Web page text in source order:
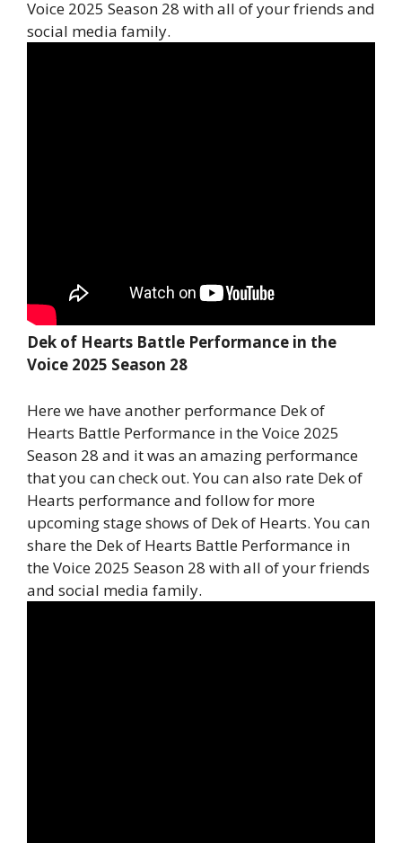
Voice 2025 Season 28 with all of your friends and
social media family.
Dek of Hearts Battle Performance in the
Voice 2025 Season 28
Here we have another performance Dek of
Hearts Battle Performance in the Voice 2025
Season 28 and it was an amazing performance
that you can check out. You can also rate Dek of
Hearts performance and follow for more
upcoming stage shows of Dek of Hearts. You can
share the Dek of Hearts Battle Performance in
the Voice 2025 Season 28 with all of your friends
and social media family.